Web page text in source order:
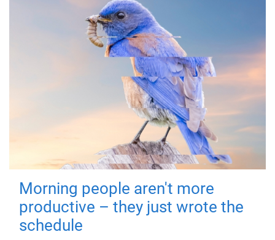
Morning people aren't more
productive – they just wrote the
schedule